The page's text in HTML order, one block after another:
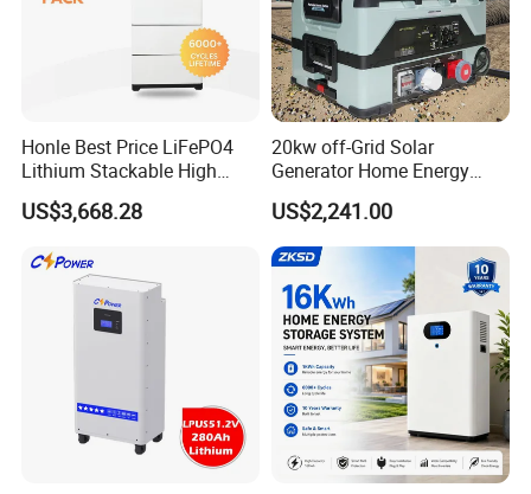
Honle Best Price LiFePO4
Lithium Stackable High
Voltage 300V Solar Battery
Solar Panel for Power Bank
US$3,668.28
20kw off-Grid Solar
Generator Home Energy
Storage Solar System
US$2,241.00